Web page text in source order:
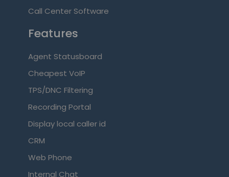
Call Center Software
Features
Agent Statusboard
Cheapest VoIP
TPS/DNC Filtering
Recording Portal
Display local caller id
CRM
Web Phone
Internal Chat